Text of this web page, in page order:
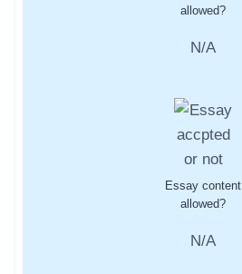
allowed?
N/A
Essay content
allowed?
N/A